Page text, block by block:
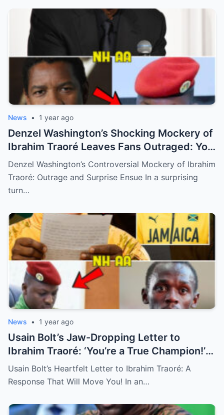
These Dark Revelations! (N)
News • 1 year ago
Denzel Washington’s Shocking Mockery of
Ibrahim Traoré Leaves Fans Outraged: You
Won’t Believe the Reason Behind This
Controversial Moment! (N)
Denzel Washington’s Controversial Mockery of Ibrahim
Traoré: Outrage and Surprise Ensue In a surprising
turn…
News • 1 year ago
Usain Bolt’s Jaw-Dropping Letter to
Ibrahim Traoré: ‘You’re a True Champion!’—
Wait Until You See His Emotional Response
That Will Change Everything!
Usain Bolt’s Heartfelt Letter to Ibrahim Traoré: A
Response That Will Move You! In an…